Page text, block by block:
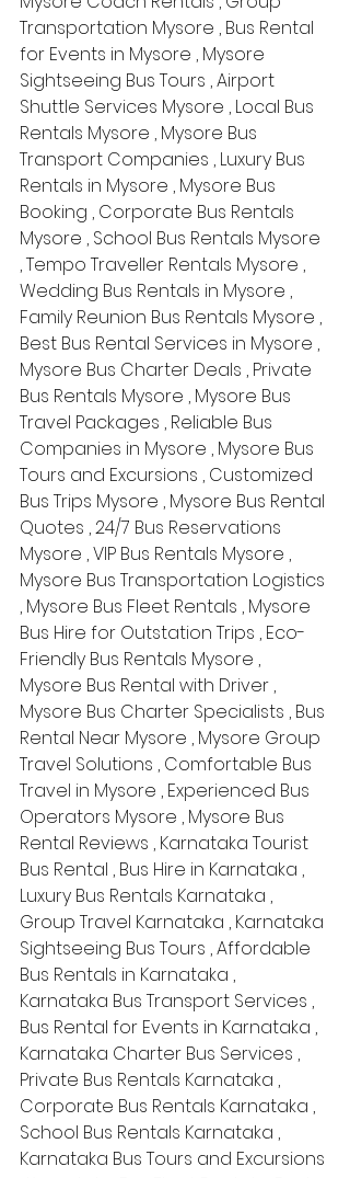
Transportation Mysore , Bus Rental
for Events in Mysore , Mysore
Sightseeing Bus Tours , Airport
Shuttle Services Mysore , Local Bus
Rentals Mysore , Mysore Bus
Transport Companies , Luxury Bus
Rentals in Mysore , Mysore Bus
Booking , Corporate Bus Rentals
Mysore , School Bus Rentals Mysore
, Tempo Traveller Rentals Mysore ,
Wedding Bus Rentals in Mysore ,
Family Reunion Bus Rentals Mysore ,
Best Bus Rental Services in Mysore ,
Mysore Bus Charter Deals , Private
Bus Rentals Mysore , Mysore Bus
Travel Packages , Reliable Bus
Companies in Mysore , Mysore Bus
Tours and Excursions , Customized
Bus Trips Mysore , Mysore Bus Rental
Quotes , 24/7 Bus Reservations
Mysore , VIP Bus Rentals Mysore ,
Mysore Bus Transportation Logistics
, Mysore Bus Fleet Rentals , Mysore
Bus Hire for Outstation Trips , Eco-
Friendly Bus Rentals Mysore ,
Mysore Bus Rental with Driver ,
Mysore Bus Charter Specialists , Bus
Rental Near Mysore , Mysore Group
Travel Solutions , Comfortable Bus
Travel in Mysore , Experienced Bus
Operators Mysore , Mysore Bus
Rental Reviews , Karnataka Tourist
Bus Rental , Bus Hire in Karnataka ,
Luxury Bus Rentals Karnataka ,
Group Travel Karnataka , Karnataka
Sightseeing Bus Tours , Affordable
Bus Rentals in Karnataka ,
Karnataka Bus Transport Services ,
Bus Rental for Events in Karnataka ,
Karnataka Charter Bus Services ,
Private Bus Rentals Karnataka ,
Corporate Bus Rentals Karnataka ,
School Bus Rentals Karnataka ,
Karnataka Bus Tours and Excursions